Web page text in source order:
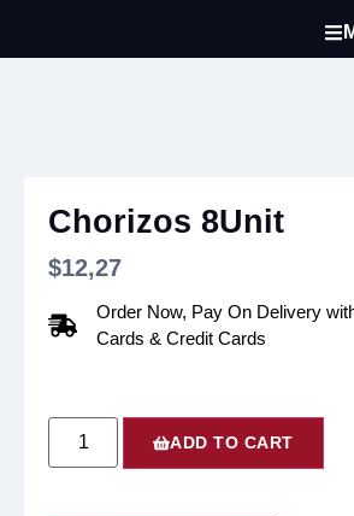
Chorizos 8Unit
$12,27
Order Now, Pay On Delivery
Cards & Credit Cards
ADD TO CART